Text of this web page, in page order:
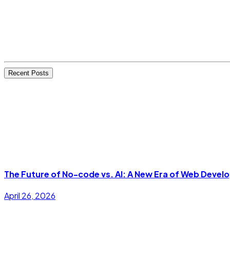
Recent Posts
The Future of No-code vs. AI: A New Era of Web
April 26, 2026